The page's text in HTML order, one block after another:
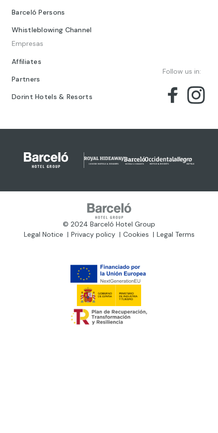
Barceló Persons
Whistleblowing Channel
Empresas
Affiliates
Partners
Dorint Hotels & Resorts
Follow us in:
© 2024 Barceló Hotel Group
Legal Notice
Privacy policy Cookies Legal Terms